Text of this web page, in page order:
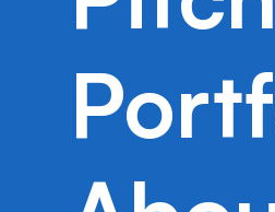
Trustate’s
process to